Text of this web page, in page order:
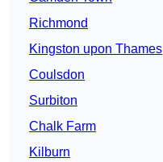
Richmond
Kingston upon Thames
Coulsdon
Surbiton
Chalk Farm
Kilburn